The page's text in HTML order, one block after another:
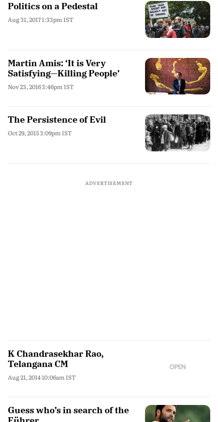
Politics on a Pedestal
Aug 31, 2017 1:33pm IST
Martin Amis: ‘It is Very
Satisfying—Killing People’
Nov 23, 2016 3:46pm IST
The Persistence of Evil
Oct 29, 2015 3:09pm IST
ADVERTISEMENT
K Chandrasekhar Rao,
Telangana CM
Aug 21, 2014 10:06am IST
Guess who’s in search of the